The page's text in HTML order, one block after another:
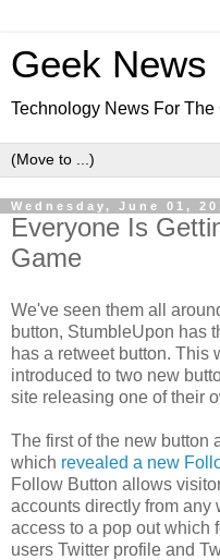
Geek News
Technology News For The
Wednesday, June 01,
Everyone Is
Game
We've seen them all
button, StumbleUpon has
has a retweet button. This
introduced to two new
site releasing one of their
The first of the new button
which revealed a new
Follow Button allows
accounts directly from any
access to a pop out which
users Twitter profile and